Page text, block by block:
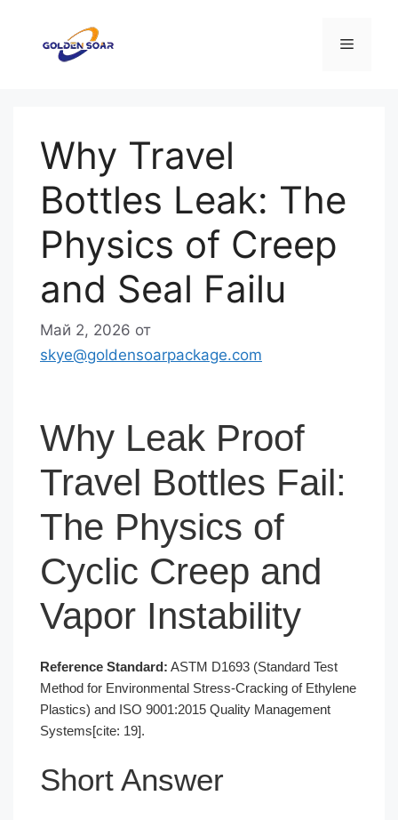
содержимому
Меню
Why Travel
Bottles Leak: The
Physics of Creep
and Seal Failu
Май 2, 2026 от
skye@goldensoarpackage.com
Why Leak Proof
Travel Bottles Fail:
The Physics of
Cyclic Creep and
Vapor Instability
Reference Standard: ASTM D1693 (Standard Test
Method for Environmental Stress-Cracking of Ethylene
Plastics) and ISO 9001:2015 Quality Management
Systems[cite: 19].
Short Answer